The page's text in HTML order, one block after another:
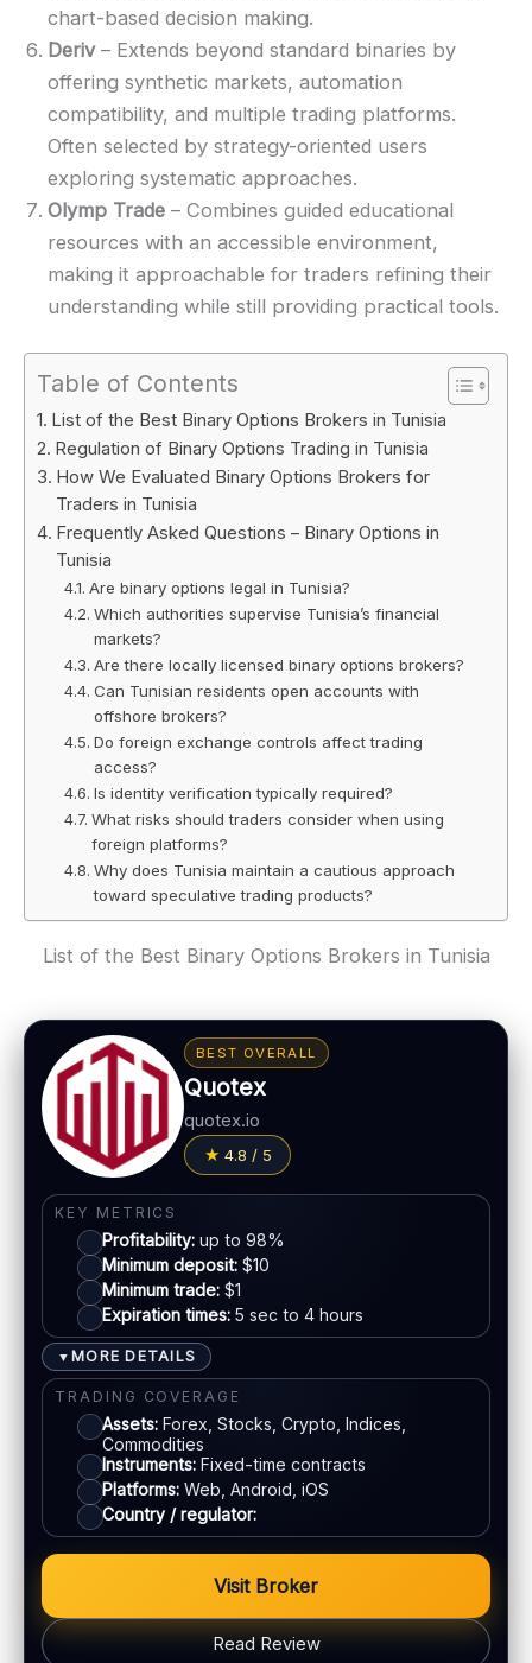
chart-based decision making.
Deriv– Extends beyond standard binaries by
offering synthetic markets, automation
compatibility, and multiple trading platforms.
Often selected by strategy-oriented users
exploring systematic approaches.
Olymp Trade – Combines guided educational
resources with an accessible environment,
making it approachable for traders refining their
understanding while still providing practical tools.
Table of Contents
List of the Best Binary Options Brokers in Tunisia
Regulation of Binary Options Trading in Tunisia
How We Evaluated Binary Options Brokers for
Traders in Tunisia
Frequently Asked Questions – Binary Options in
Tunisia
Are binary options legal in Tunisia?
Which authorities supervise Tunisia’s financial
markets?
Are there locally licensed binary options brokers?
Can Tunisian residents open accounts with
offshore brokers?
Do foreign exchange controls affect trading
access?
Is identity verification typically required?
What risks should traders consider when using
foreign platforms?
Why does Tunisia maintain a cautious approach
toward speculative trading products?
List of the Best Binary Options Brokers in Tunisia
BEST OVERALL
Quotex
quotex.io
4.8 / 5
KEY METRICS
Profitability: up to 98%
Minimum deposit: $10
Minimum trade: $1
Expiration times: 5 sec to 4 hours
▼ MORE DETAILS
TRADING COVERAGE
Assets: Forex, Stocks, Crypto, Indices,
Commodities
Instruments: Fixed-time contracts
Platforms: Web, Android, iOS
Country / regulator:
Visit Broker
Read Review